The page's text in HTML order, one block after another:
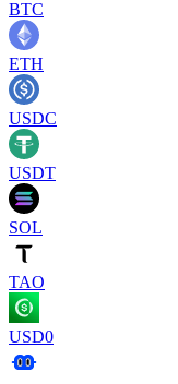
BTC
ETH
USDC
USDT
SOL
TAO
USD0